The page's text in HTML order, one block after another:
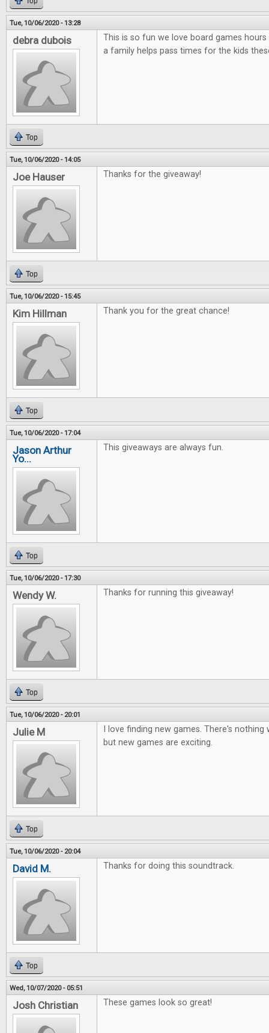
Tue, 10/06/2020 - 13:28
debra dubois
This is so fun we love board games
a family helps pass times for the kids
Top
Tue, 10/06/2020 - 14:05
Joe Hauser Thanks for the giveaway!
Top
Tue, 10/06/2020 - 15:45
Kim Hillman Thank you for the great chance!
Top
Tue, 10/06/2020 - 17:04
Jason Arthur
Yo...
This giveaways are always fun.
Top
Tue, 10/06/2020 - 17:30
Wendy W. Thanks for running this giveaway!
Top
Tue, 10/06/2020 - 20:01
Julie M
I love finding new games. There's
but new games are exciting.
Top
Tue, 10/06/2020 - 20:04
David M. Thanks for doing this soundtrack.
Top
Wed, 10/07/2020 - 05:51
Josh Christian These games look so great!